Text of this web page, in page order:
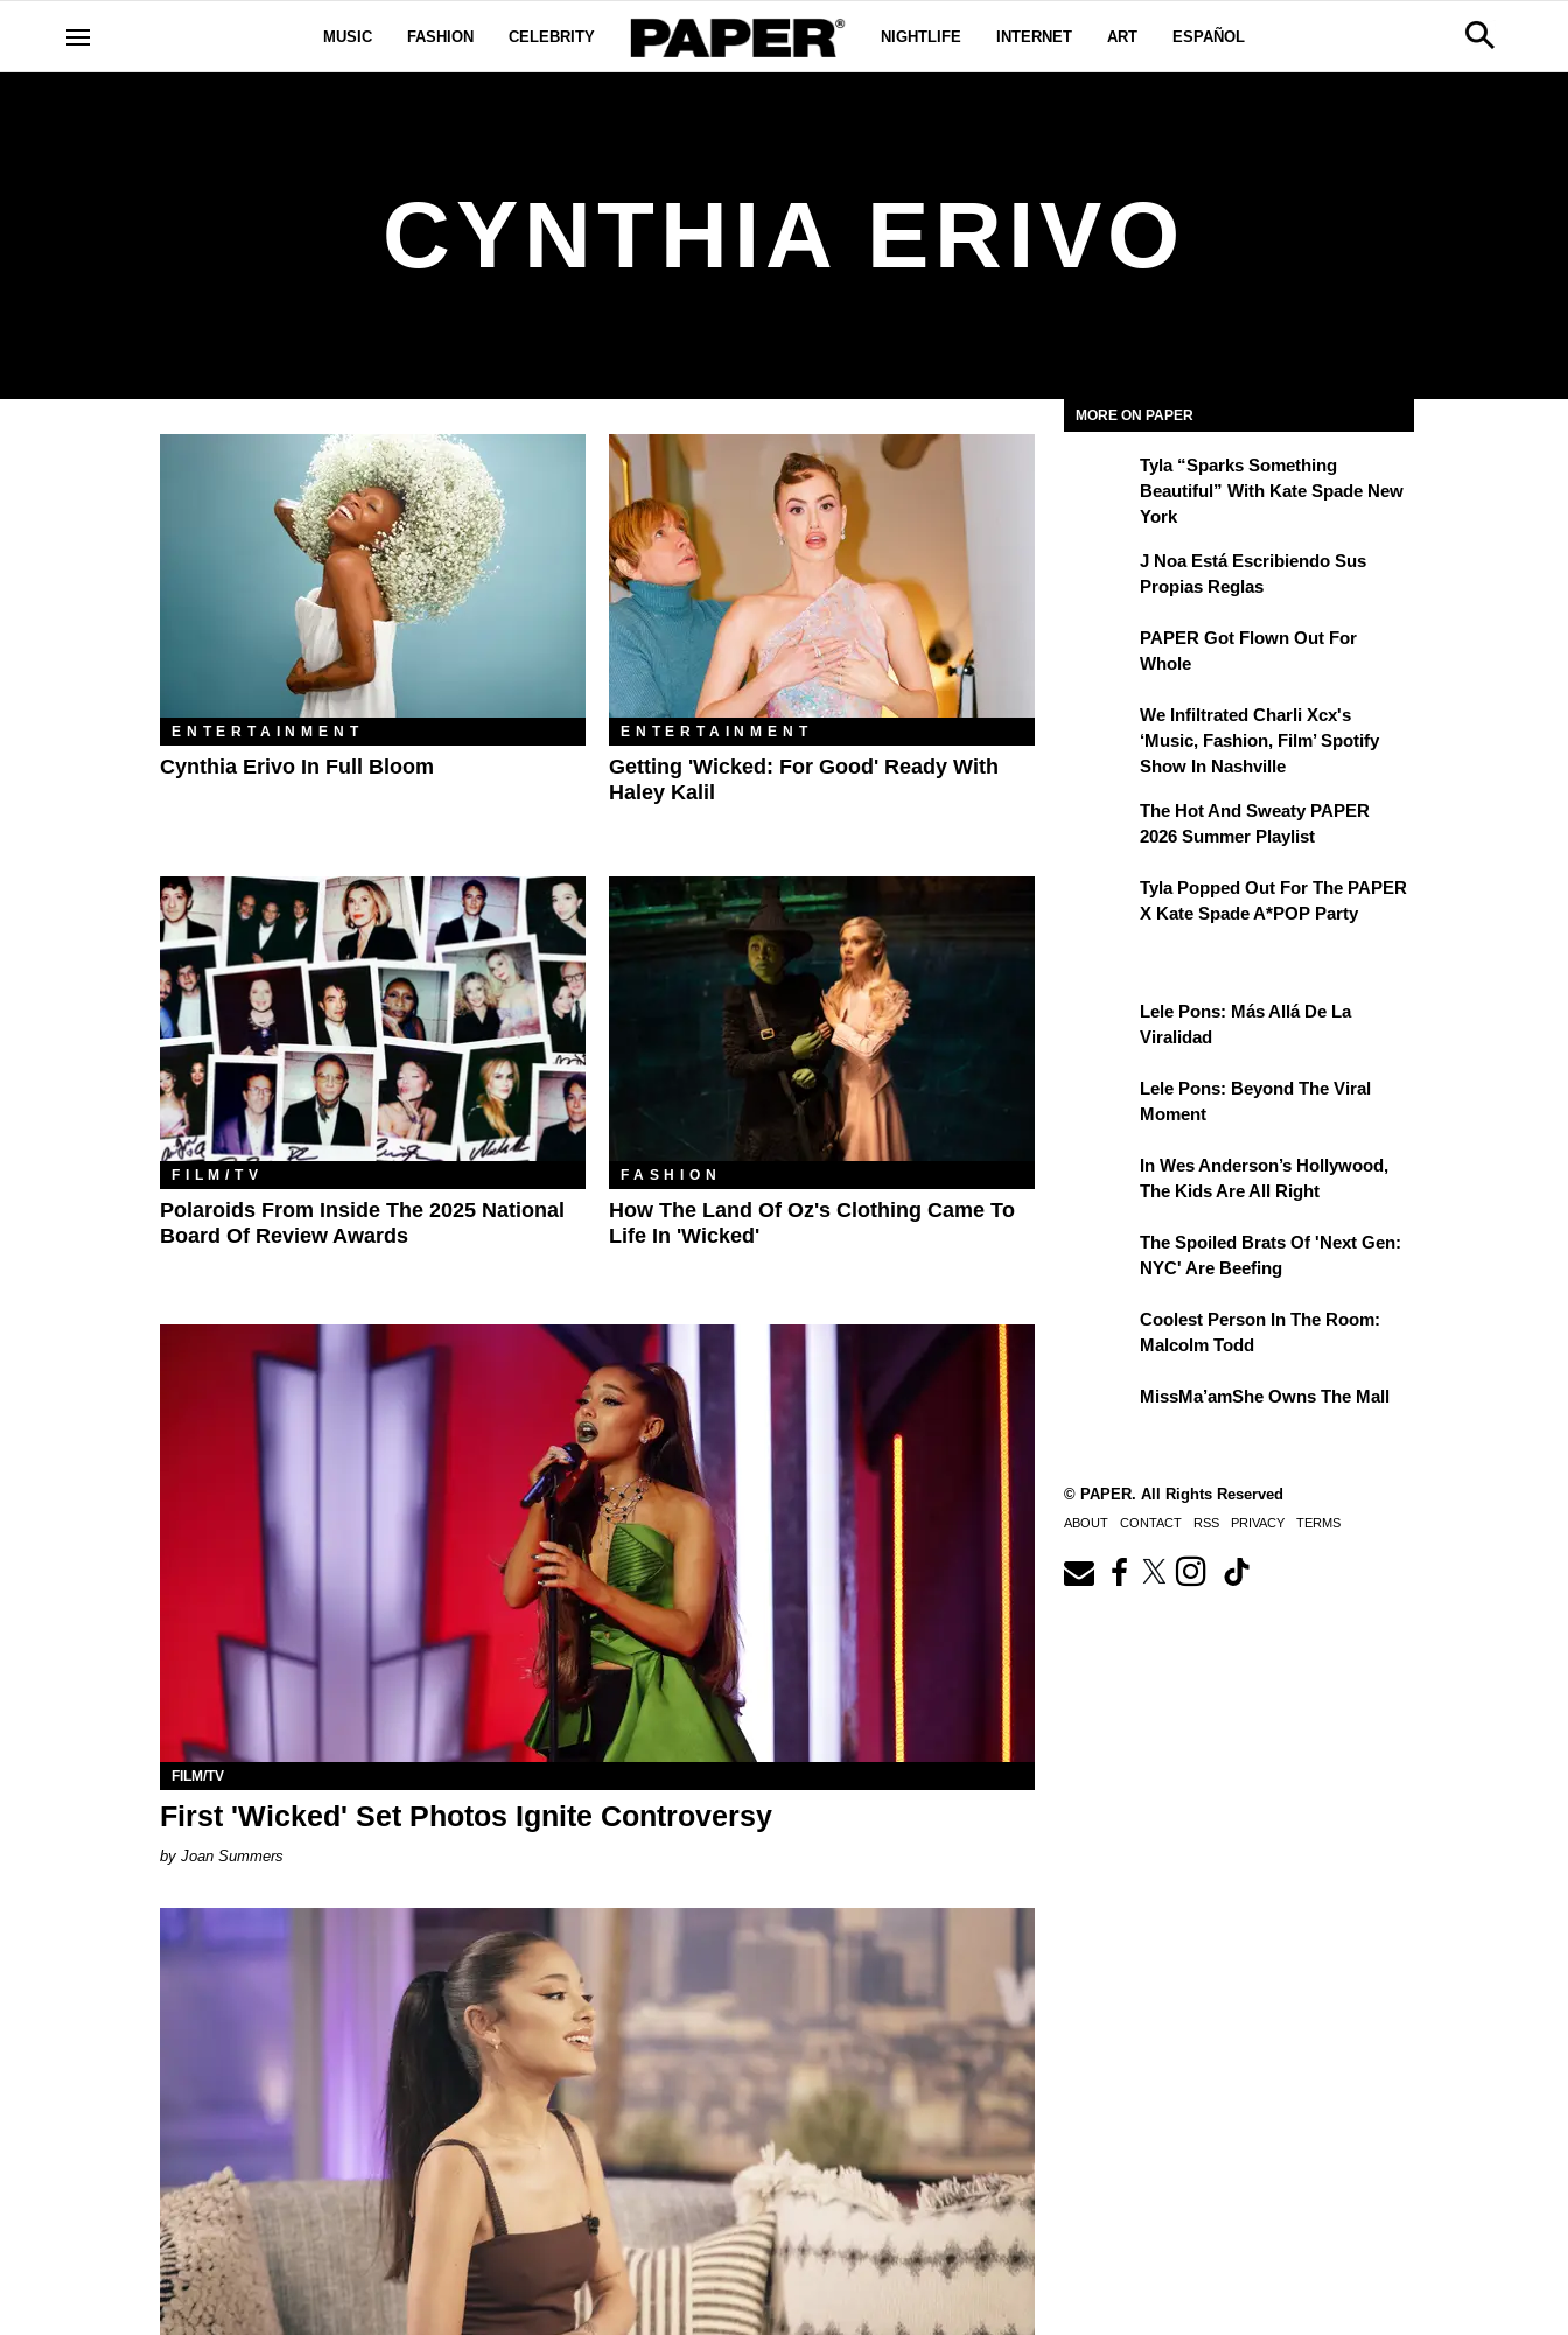
MUSIC FASHION CELEBRITY NIGHTLIFE INTERNET ART ESPAÑOL
CYNTHIA ERIVO
ENTERTAINMENT
Cynthia Erivo In Full Bloom
ENTERTAINMENT
Getting 'Wicked: For Good' Ready With
Haley Kalil
FILM/TV
Polaroids From Inside The 2025 National
Board Of Review Awards
FASHION
How The Land Of Oz's Clothing Came To
Life In 'Wicked'
FILM/TV
First 'Wicked' Set Photos Ignite Controversy
Joan Summers
MORE ON PAPER
Tyla “Sparks Something
Beautiful” With Kate Spade New
York
J Noa Está Escribiendo Sus
Propias Reglas
PAPER Got Flown Out For
Whole
We Infiltrated Charli Xcx's
‘Music, Fashion, Film’ Spotify
Show In Nashville
The Hot And Sweaty PAPER
2026 Summer Playlist
Tyla Popped Out For The PAPER
X Kate Spade A*POP Party
Lele Pons: Más Allá De La
Viralidad
Lele Pons: Beyond The Viral
Moment
In Wes Anderson’s Hollywood,
The Kids Are All Right
The Spoiled Brats Of 'Next Gen:
NYC' Are Beefing
Coolest Person In The Room:
Malcolm Todd
MissMa’amShe Owns The Mall
© PAPER. All Rights Reserved
ABOUT CONTACT RSS PRIVACY TERMS